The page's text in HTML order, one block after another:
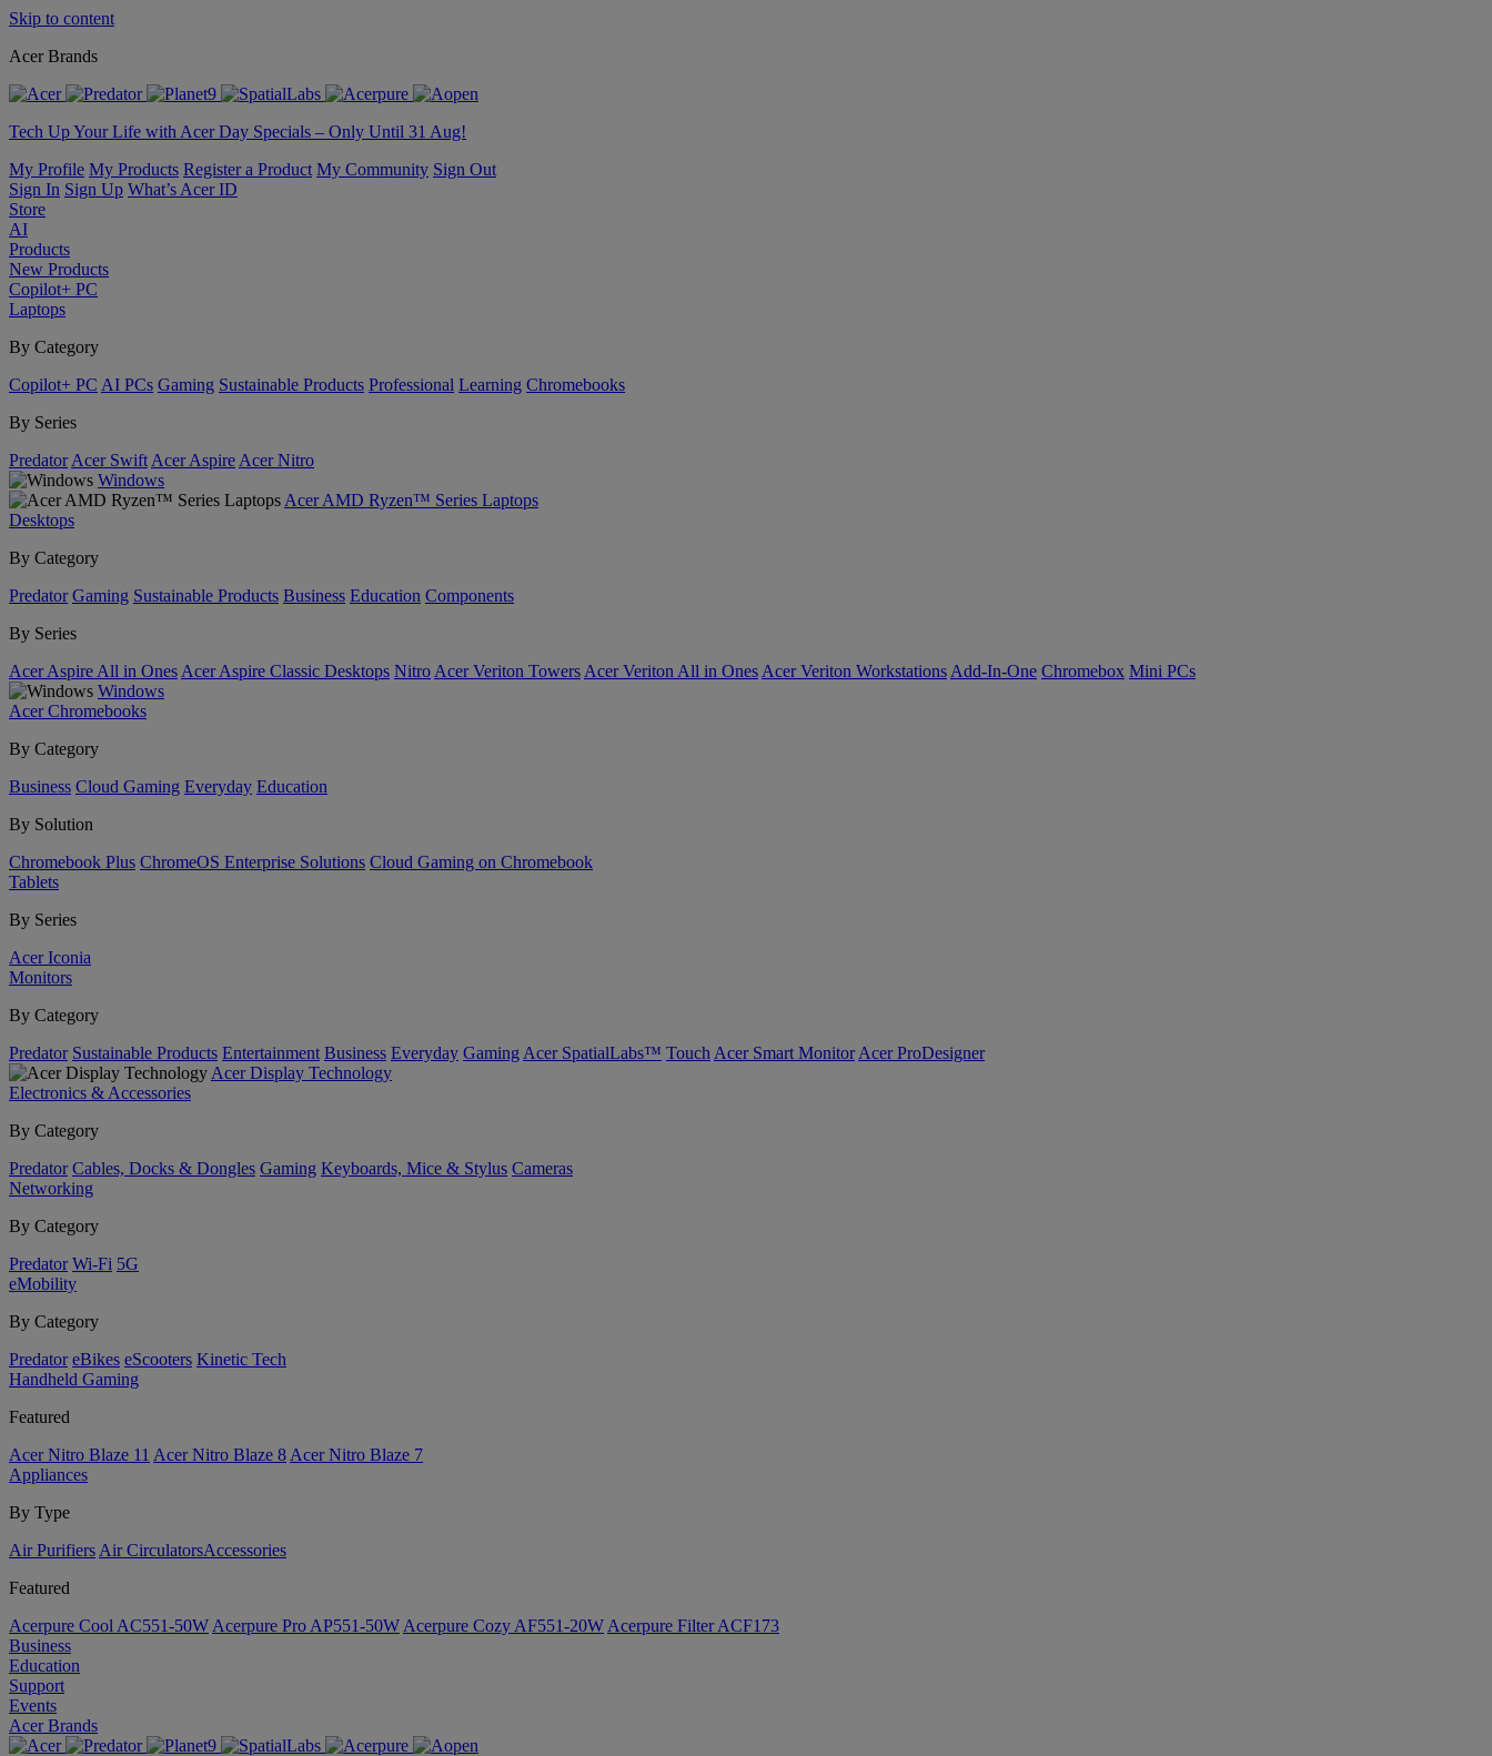
Skip to content
Acer Brands
Tech Up Your Life with Acer Day Specials – Only Until 31 Aug!
My Profile My Products Register a Product My Community Sign Out
Sign In Sign Up What’s Acer ID
Store
AI
Products
New Products
Copilot+ PC
Laptops
By Category
Copilot+ PC AI PCs Gaming Sustainable Products Professional Learning Chromebooks
By Series
Predator Acer Swift Acer Aspire Acer Nitro
Windows
Acer AMD Ryzen™ Series Laptops
Desktops
By Category
Predator Gaming Sustainable Products Business Education Components
By Series
Acer Aspire All in Ones Acer Aspire Classic Desktops Nitro Acer Veriton Towers Acer Veriton All in Ones Acer Veriton Workstations Add-In-One Chromebox Mini PCs
Windows
Acer Chromebooks
By Category
Business Cloud Gaming Everyday Education
By Solution
Chromebook Plus ChromeOS Enterprise Solutions Cloud Gaming on Chromebook
Tablets
By Series
Acer Iconia
Monitors
By Category
Predator Sustainable Products Entertainment Business Everyday Gaming Acer SpatialLabs™ Touch Acer Smart Monitor Acer ProDesigner
Acer Display Technology
Electronics & Accessories
By Category
Predator Cables, Docks & Dongles Gaming Keyboards, Mice & Stylus Cameras
Networking
By Category
Predator Wi-Fi 5G
eMobility
By Category
Predator eBikes eScooters Kinetic Tech
Handheld Gaming
Featured
Acer Nitro Blaze 11 Acer Nitro Blaze 8 Acer Nitro Blaze 7
Appliances
By Type
Air Purifiers Air Circulators​Accessories
Featured
Acerpure Cool AC551-50W Acerpure Pro AP551-50W Acerpure Cozy AF551-20W Acerpure Filter ACF173
Business
Education
Support
Events
Acer Brands